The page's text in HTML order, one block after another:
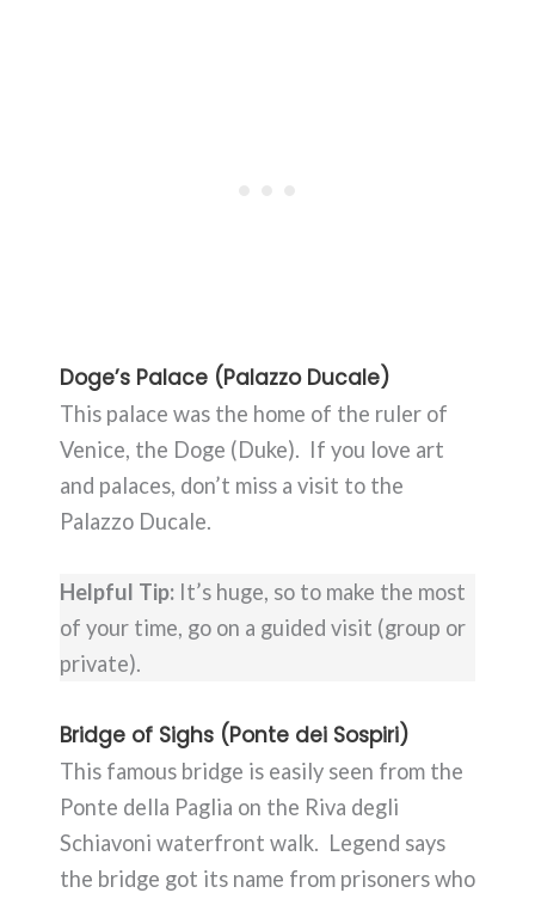
Doge’s Palace (Palazzo Ducale)
This palace was the home of the ruler of
Venice, the Doge (Duke). If you love art
and palaces, don’t miss a visit to the
Palazzo Ducale.
Helpful Tip: It’s huge, so to make the most
of your time, go on a guided visit (group or
private).
Bridge of Sighs (Ponte dei Sospiri)
This famous bridge is easily seen from the
Ponte della Paglia on the Riva degli
Schiavoni waterfront walk. Legend says
the bridge got its name from prisoners who